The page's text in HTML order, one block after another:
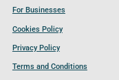
For Businesses
Cookies Policy
Privacy Policy
Terms and Conditions